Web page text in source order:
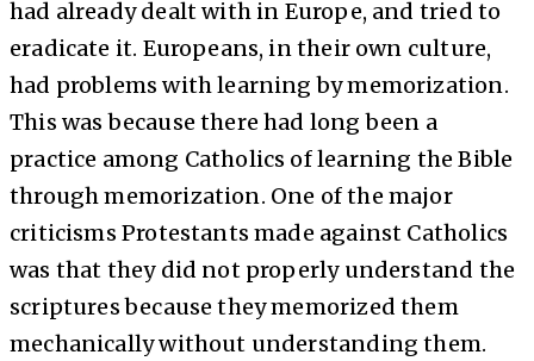
had already dealt with in Europe, and tried to
eradicate it. Europeans, in their own culture,
had problems with learning by memorization.
This was because there had long been a
practice among Catholics of learning the Bible
through memorization. One of the major
criticisms Protestants made against Catholics
was that they did not properly understand the
scriptures because they memorized them
mechanically without understanding them.